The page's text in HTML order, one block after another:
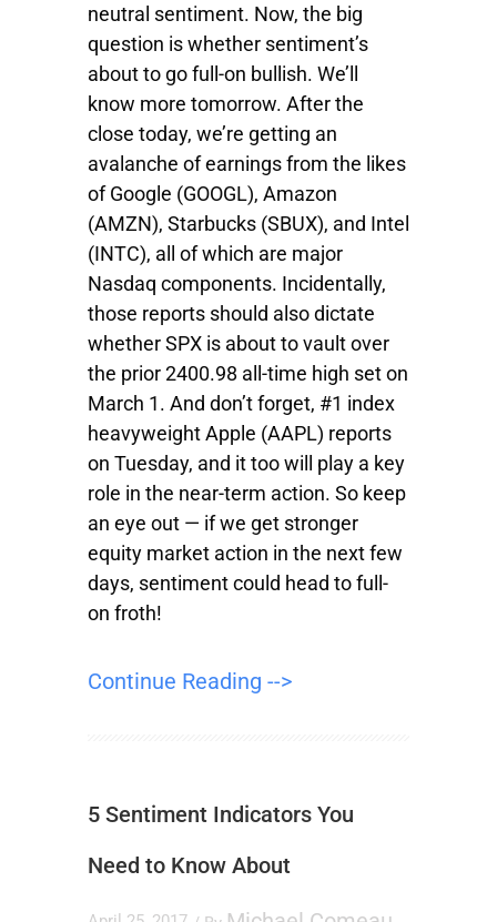
neutral sentiment. Now, the big
question is whether sentiment’s
about to go full-on bullish. We’ll
know more tomorrow. After the
close today, we’re getting an
avalanche of earnings from the likes
of Google (GOOGL), Amazon
(AMZN), Starbucks (SBUX), and Intel
(INTC), all of which are major
Nasdaq components. Incidentally,
those reports should also dictate
whether SPX is about to vault over
the prior 2400.98 all-time high set on
March 1. And don’t forget, #1 index
heavyweight Apple (AAPL) reports
on Tuesday, and it too will play a key
role in the near-term action. So keep
an eye out — if we get stronger
equity market action in the next few
days, sentiment could head to full-
on froth!
Continue Reading -->
5 Sentiment Indicators You
Need to Know About